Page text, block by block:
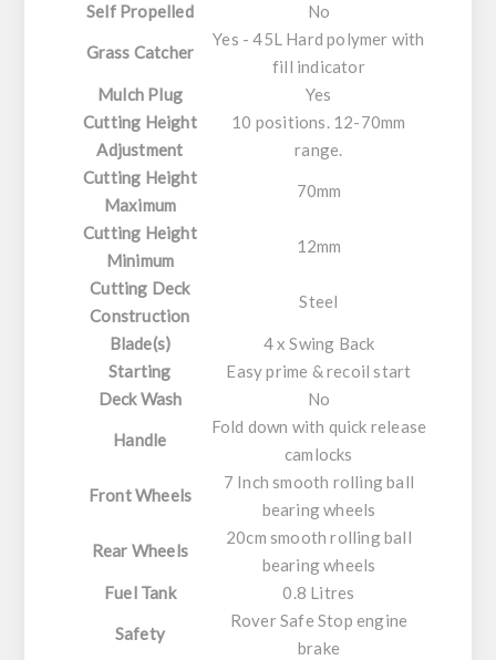
Self Propelled
No
Grass Catcher
Yes - 45L Hard polymer with
fill indicator
Mulch Plug
Yes
Cutting Height
Adjustment
10 positions. 12-70mm
range.
Cutting Height
Maximum
70mm
Cutting Height
Minimum
12mm
Cutting Deck
Construction
Steel
Blade(s)
4 x Swing Back
Starting
Easy prime & recoil start
Deck Wash
No
Handle
Fold down with quick release
camlocks
Front Wheels
7 Inch smooth rolling ball
bearing wheels
Rear Wheels
20cm smooth rolling ball
bearing wheels
Fuel Tank
0.8 Litres
Safety
Rover Safe Stop engine
brake